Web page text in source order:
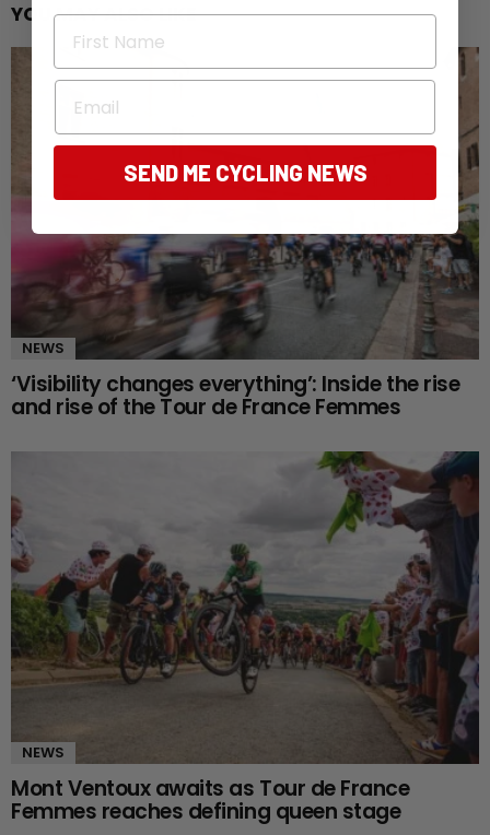
YOU MAY ALSO LIKE
NEWS
‘Visibility changes everything’: Inside the rise
and rise of the Tour de France Femmes
NEWS
Mont Ventoux awaits as Tour de France
Femmes reaches defining queen stage
First Name
Email
SEND ME CYCLING NEWS